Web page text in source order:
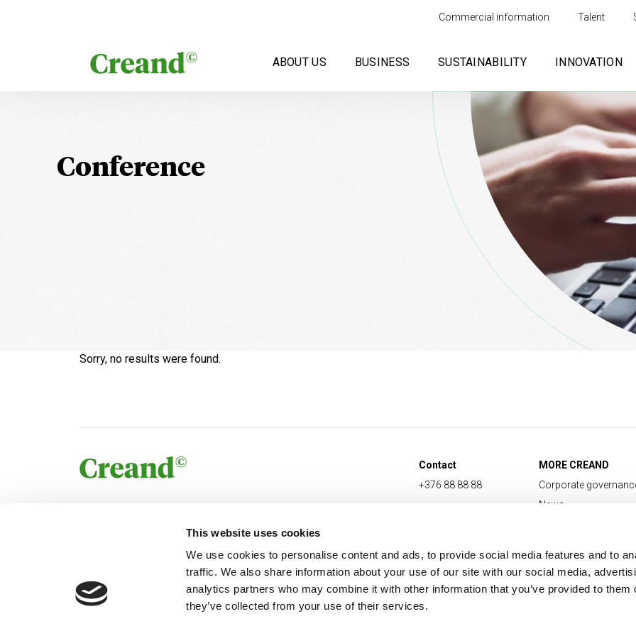
This website uses cookies
We use cookies to personalise content and ads, to provide social media features and to
traffic. We also share information about your use of our site with our social media,
analytics partners who may combine it with other information that you’ve provided to them
they’ve collected from your use of their services.
Commercial information Talent
ABOUT US BUSINESS SUSTAINABILITY INNOVATION
Conference
Sorry, no results were found.
Contact
+376 88 88 88
MORE CREAND
Corporate
News